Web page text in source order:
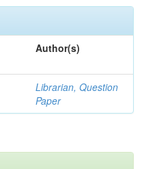
Author(s)
Librarian, Question
Paper